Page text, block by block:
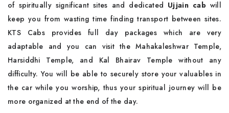
of spiritually significant sites and dedicated Ujjain cabwill
keep you from wasting time finding transport between sites.
KTS Cabs provides full day packages which are very
adaptable and you can visit the Mahakaleshwar Temple,
Harsiddhi Temple, and Kal Bhairav Temple without any
difficulty. You will be able to securely store your valuables in
the car while you worship, thus your spiritual journey will be
more organized at the end of the day.